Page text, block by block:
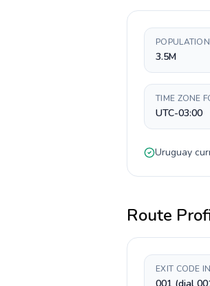
POPULATION
3.5M
TIME ZONE
UTC-03:00
Uruguay
Route
EXIT CODE